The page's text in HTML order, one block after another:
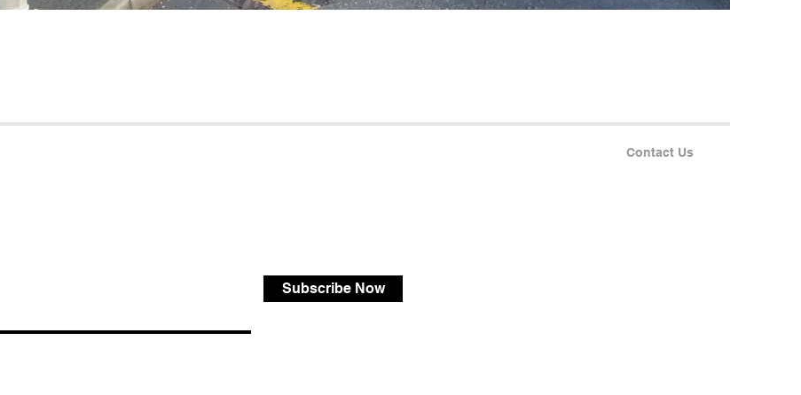
Contact Us
Subscribe Now